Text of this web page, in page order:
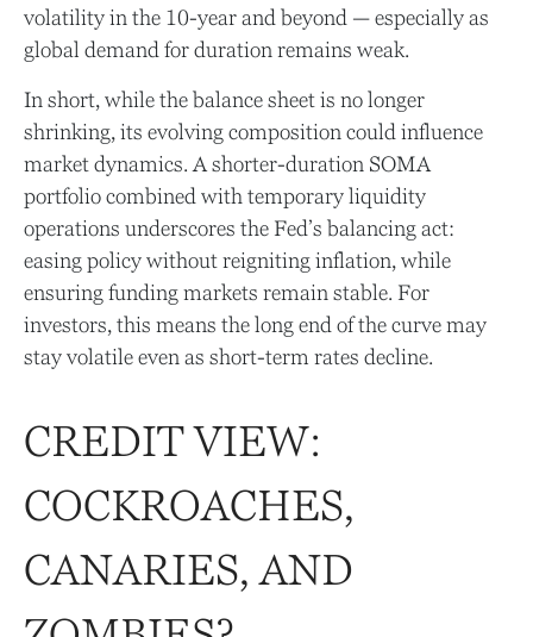
volatility in the 10-year and beyond — especially as
global demand for duration remains weak.
In short, while the balance sheet is no longer
shrinking, its evolving composition could influence
market dynamics. A shorter-duration SOMA
portfolio combined with temporary liquidity
operations underscores the Fed’s balancing act:
easing policy without reigniting inflation, while
ensuring funding markets remain stable. For
investors, this means the long end of the curve may
stay volatile even as short-term rates decline.
CREDIT VIEW:
COCKROACHES,
CANARIES, AND